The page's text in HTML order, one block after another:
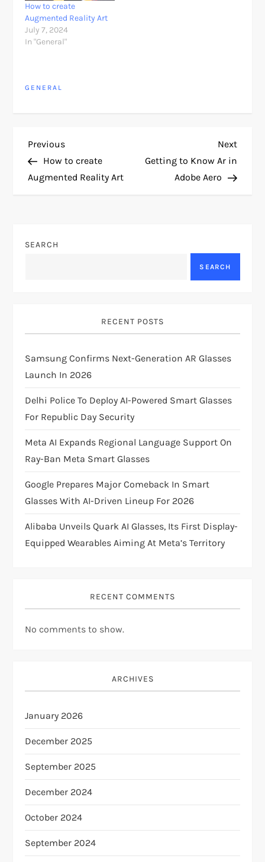
How to create
Augmented Reality Art
July 7, 2024
In "General"
GENERAL
P
o
g
a
t
i
o
n
Previous
Post
Previous
How to create
Augmented Reality Art
Next
Post
Next
Getting to Know Ar in
Adobe Aero
SEARCH
SEARCH
RECENT POSTS
Samsung Confirms Next-Generation AR Glasses
Launch In 2026
Delhi Police To Deploy AI-Powered Smart Glasses
For Republic Day Security
Meta AI Expands Regional Language Support On
Ray-Ban Meta Smart Glasses
Google Prepares Major Comeback In Smart
Glasses With AI-Driven Lineup For 2026
Alibaba Unveils Quark AI Glasses, Its First Display-
Equipped Wearables Aiming At Meta’s Territory
RECENT COMMENTS
No comments to show.
ARCHIVES
January 2026
December 2025
September 2025
December 2024
October 2024
September 2024